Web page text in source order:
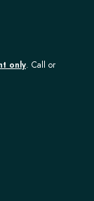
only. Call or